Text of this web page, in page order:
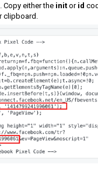
Copy either the init or id
clipboard.